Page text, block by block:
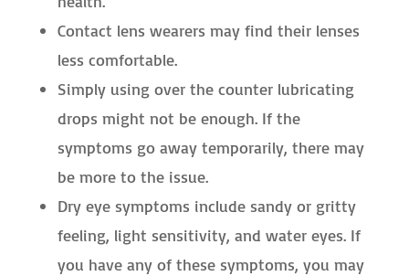
Contact lens wearers may find their lenses
less comfortable.
Simply using over the counter lubricating
drops might not be enough. If the
symptoms go away temporarily, there may
be more to the issue.
Dry eye symptoms include sandy or gritty
feeling, light sensitivity, and water eyes. If
you have any of these symptoms, you may